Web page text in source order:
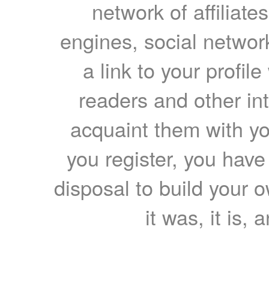
network of
engines, social
a link to your
readers and other
acquaint them with
you register, you
disposal to build your
it was, it is,